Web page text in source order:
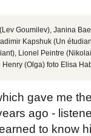
Goumilev), Janina
Kapshuk (Un
Lionel Peintre
(Olga) foto Elisa
gave me
ago -
to know